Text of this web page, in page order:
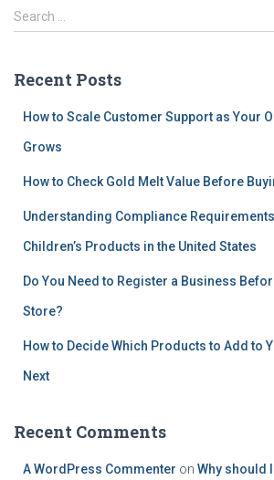
S
e
c
Search …
Recent Posts
How to Scale Customer Support as Your
Grows
How to Check Gold Melt Value Before
Understanding Compliance
Children’s Products in the United States
Do You Need to Register a Business
Store?
How to Decide Which Products to Add to
Next
Recent Comments
A WordPress Commenter on Why should